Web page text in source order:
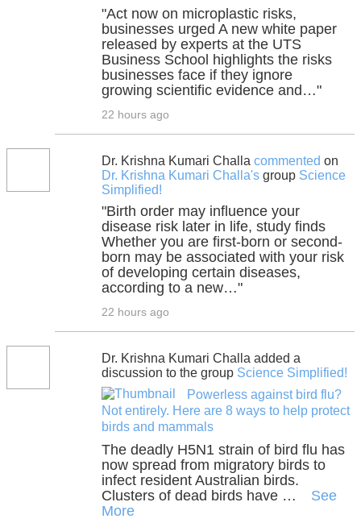
"Act now on microplastic risks,
businesses urged A new white paper
released by experts at the UTS
Business School highlights the risks
businesses face if they ignore
growing scientific evidence and…"
22 hours ago
Dr. Krishna Kumari Challa commented on
Dr. Krishna Kumari Challa's group Science
Simplified!
"Birth order may influence your
disease risk later in life, study finds
Whether you are first-born or second-
born may be associated with your risk
of developing certain diseases,
according to a new…"
22 hours ago
Dr. Krishna Kumari Challa added a
discussion to the group Science Simplified!
Powerless against bird flu?
Not entirely. Here are 8 ways to help protect
birds and mammals
The deadly H5N1 strain of bird flu has
now spread from migratory birds to
infect resident Australian birds.
Clusters of dead birds have …
See
More